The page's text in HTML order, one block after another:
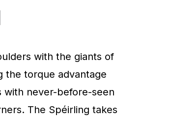
with the giants of
the torque advantage
never-before-seen
The Spéirling takes